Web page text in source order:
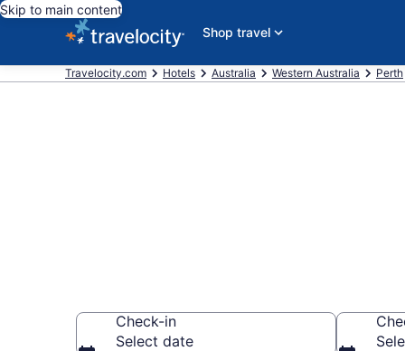
Skip to main content
Shop travel
Travelocity.com Hotels Australia Western Australia Perth
Check-in
Select date